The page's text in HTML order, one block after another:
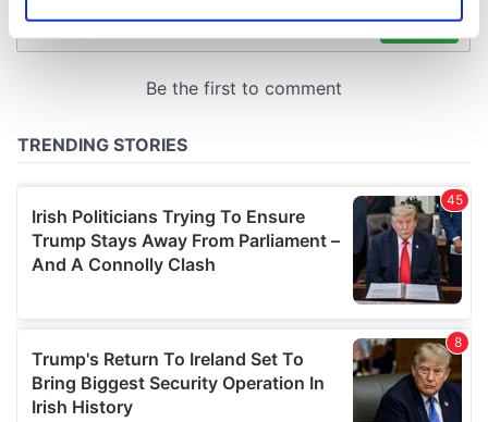
and set your preferences in thedetails section
We use cookies to personalise content and ads, to
We also share information about your use of our site with
our social media, advertising and analytics partners who
may combine it with other information that you’ve
provided to them or that they’ve collected from your use